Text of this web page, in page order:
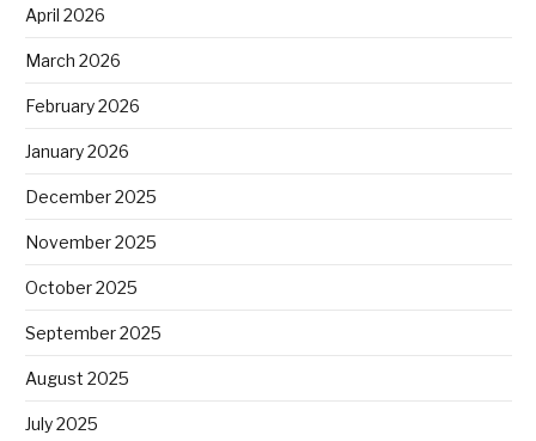
April 2026
March 2026
February 2026
January 2026
December 2025
November 2025
October 2025
September 2025
August 2025
July 2025